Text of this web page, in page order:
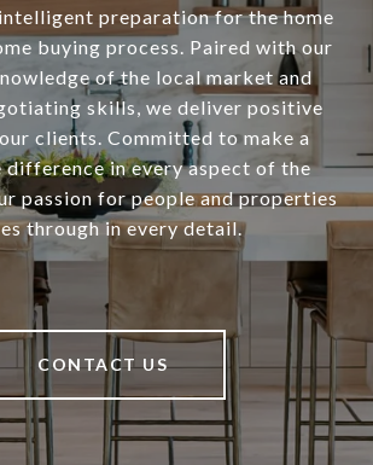
preparation for the home
buying process. Paired with our
of the local market and
skills, we deliver positive
clients. Committed to make a
difference in every aspect of the
passion for people and properties
through in every detail.
CONTACT US